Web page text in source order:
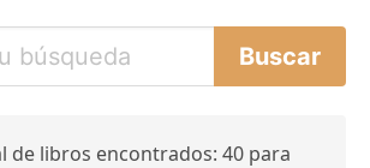
de libros encontrados: 40 para